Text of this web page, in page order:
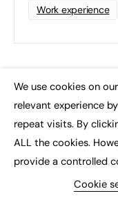
Work experience
FE News: From
We use cookies on
relevant experience
repeat visits. By
ALL the cookies.
provide a controlled
Cookie